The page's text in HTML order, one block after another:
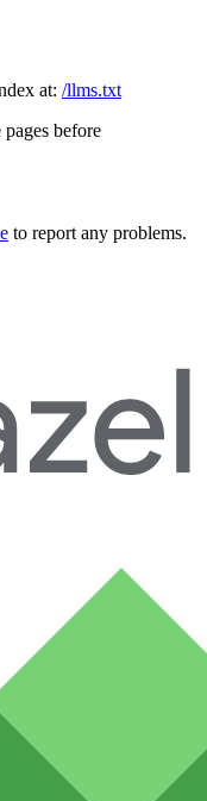
at: /llms.txt
before
to report any problems.